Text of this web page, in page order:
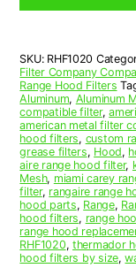
Grease
x
10
x
3/32
(10.000
x
10.000
x
0.090)
—
American
Metal
SKU: RHF1020
Filter Company
Range Hood Filters
Aluminum, Aluminum
compatible filter,
american metal filter
hood filters, custom
grease filters, Hood,
aire range hood filter,
Mesh, miami carey
filter, rangaire range
hood parts, Range,
hood filters, range
range hood
RHF1020, thermador
hood filters by size,